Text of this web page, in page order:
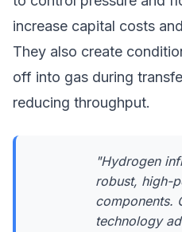
increase capital costs
They also create
off into gas during
reducing throughput.
"Hydrogen
robust, high-
components.
technology